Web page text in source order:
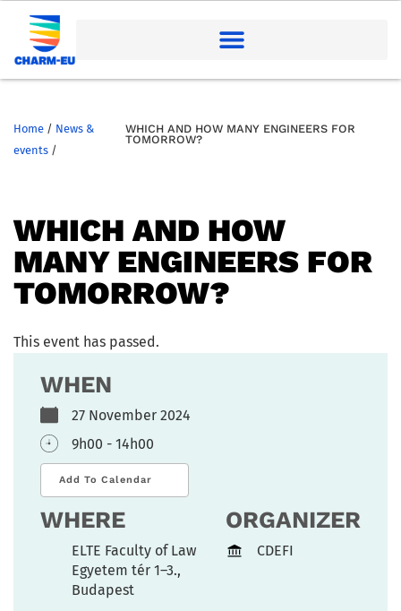
Home / News &
events /
WHICH AND HOW MANY ENGINEERS FOR
TOMORROW?
WHICH AND HOW
MANY ENGINEERS FOR
TOMORROW?
This event has passed.
WHEN
27 November 2024
9h00 - 14h00
Add To Calendar
WHERE
ELTE Faculty of Law
Egyetem tér 1–3.,
Budapest
ORGANIZER
CDEFI